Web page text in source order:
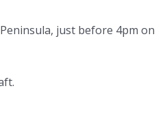
just before 4pm on